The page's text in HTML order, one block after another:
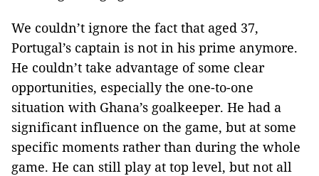
We couldn’t ignore the fact that aged 37,
Portugal’s captain is not in his prime anymore.
He couldn’t take advantage of some clear
opportunities, especially the one-to-one
situation with Ghana’s goalkeeper. He had a
significant influence on the game, but at some
specific moments rather than during the whole
game. He can still play at top level, but not all